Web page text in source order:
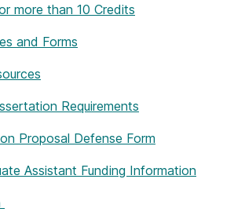
more than 10 Credits
and Forms
Requirements
Proposal Defense Form
Assistant Funding Information